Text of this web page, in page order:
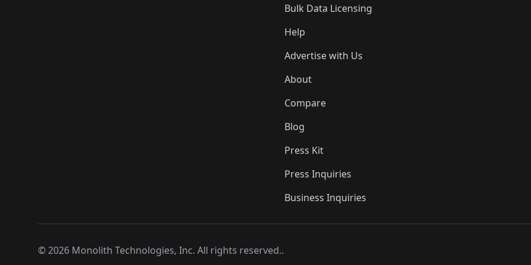
Bulk Data Licensing
Help
Advertise with Us
About
Compare
Blog
Press Kit
Press Inquiries
Business Inquiries
©2026 Monolith Technologies, Inc. All rights reserved..